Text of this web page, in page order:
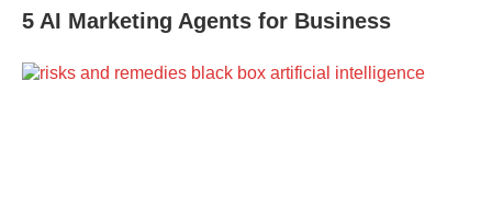
5 AI Marketing Agents for Business